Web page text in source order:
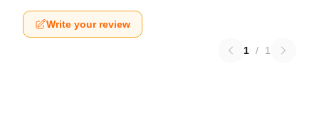
Write your review
1 / 1